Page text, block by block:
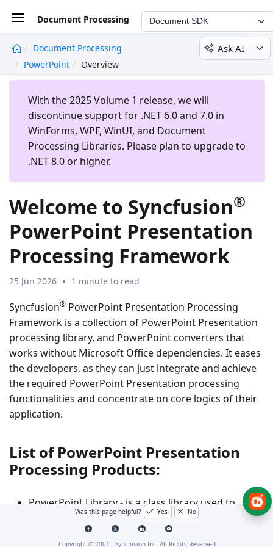
Document Processing Document SDK
Document Processing
PowerPoint
Overview
Ask AI
With the 2025 Volume 1 release, we will
discontinue support for .NET 6.0 and 7.0 in
WinForms, WPF, WinUI, and Document
Processing Libraries. Please plan to upgrade to
.NET 8.0 or higher.
Welcome to Syncfusion®
PowerPoint Presentation
Processing Framework
25 Jun 2026 1 minute to read
Syncfusion® PowerPoint Presentation Processing
Framework is a collection of PowerPoint Presentation
processing library, and PowerPoint converters that
works without Microsoft Office dependencies. It eases
the developers, as they can just integrate and achieve
the required PowerPoint Presentation processing
functionalities and concentrate on core logics of their
application.
List of PowerPoint Presentation
Processing Products:
PowerPoint Library - is a class library used to
create, read, and write PowerPoint presentations
through code in .NET [Windows Forms, WPF,
Was this page helpful? Yes No
Copyright © 2001 - Syncfusion Inc. All Rights Reserved
undefined